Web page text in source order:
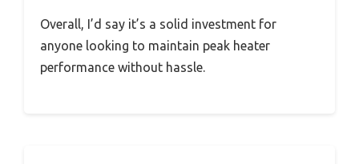
Overall, I’d say it’s a solid investment for
anyone looking to maintain peak heater
performance without hassle.